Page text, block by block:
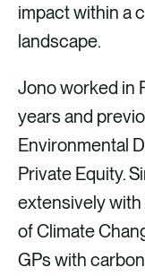
impact within a
landscape.
Jono worked in
years and
Environmental
Private Equity.
extensively
of Climate
GPs with